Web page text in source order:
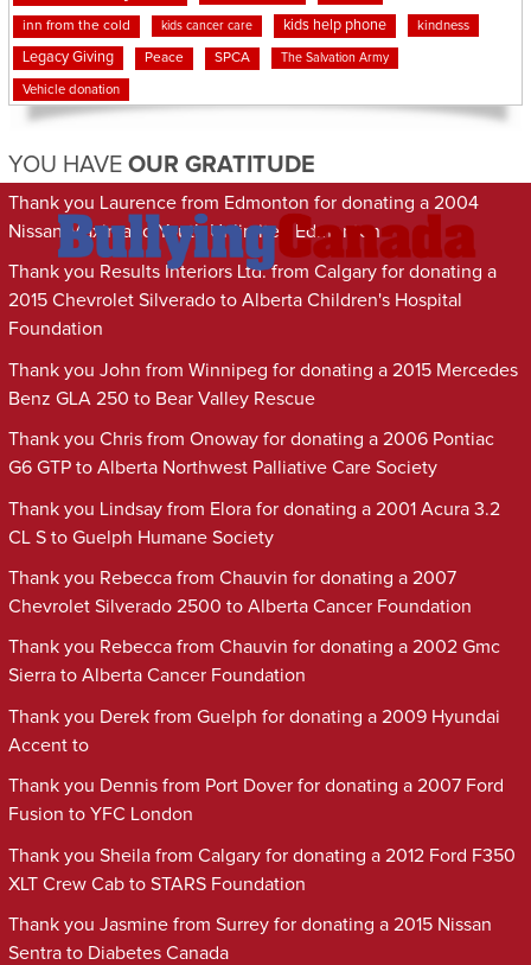
inn from the cold kids cancer care kids help phone kindness
Legacy Giving Peace SPCA The Salvation Army
Vehicle donation
YOU HAVE OUR GRATITUDE
Thank you Laurence from Edmonton for donating a 2004
Nissan Maxima to Youth Unlimited Edmonton
Thank you Results Interiors Ltd. from Calgary for donating a
2015 Chevrolet Silverado to Alberta Children's Hospital
Foundation
Thank you John from Winnipeg for donating a 2015 Mercedes
Benz GLA 250 to Bear Valley Rescue
Thank you Chris from Onoway for donating a 2006 Pontiac
G6 GTP to Alberta Northwest Palliative Care Society
Thank you Lindsay from Elora for donating a 2001 Acura 3.2
CL S to Guelph Humane Society
Thank you Rebecca from Chauvin for donating a 2007
Chevrolet Silverado 2500 to Alberta Cancer Foundation
Thank you Rebecca from Chauvin for donating a 2002 Gmc
Sierra to Alberta Cancer Foundation
Thank you Derek from Guelph for donating a 2009 Hyundai
Accent to
Thank you Dennis from Port Dover for donating a 2007 Ford
Fusion to YFC London
Thank you Sheila from Calgary for donating a 2012 Ford F350
XLT Crew Cab to STARS Foundation
Thank you Jasmine from Surrey for donating a 2015 Nissan
Sentra to Diabetes Canada